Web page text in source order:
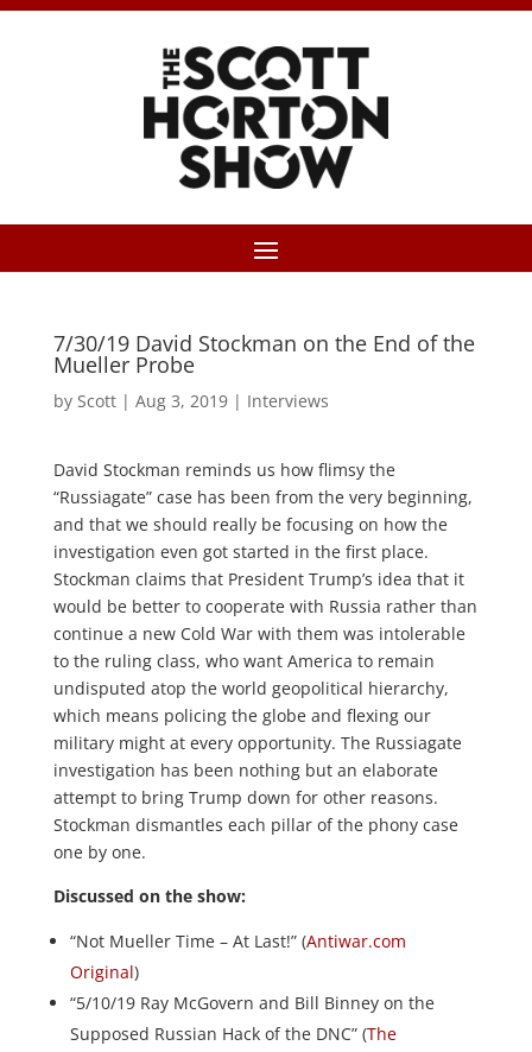
7/30/19 David Stockman on the End of the
Mueller Probe
by Scott| Aug 3, 2019| Interviews
David Stockman reminds us how flimsy the
“Russiagate” case has been from the very beginning,
and that we should really be focusing on how the
investigation even got started in the first place.
Stockman claims that President Trump’s idea that it
would be better to cooperate with Russia rather than
continue a new Cold War with them was intolerable
to the ruling class, who want America to remain
undisputed atop the world geopolitical hierarchy,
which means policing the globe and flexing our
military might at every opportunity. The Russiagate
investigation has been nothing but an elaborate
attempt to bring Trump down for other reasons.
Stockman dismantles each pillar of the phony case
one by one.
Discussed on the show:
“Not Mueller Time – At Last!” (Antiwar.com
Original)
“5/10/19 Ray McGovern and Bill Binney on the
Supposed Russian Hack of the DNC” (The